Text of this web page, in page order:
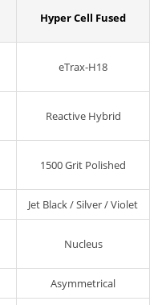
Hyper Cell Fused
eTrax-H18
Reactive Hybrid
1500 Grit Polished
Jet Black / Silver / Violet
Nucleus
Asymmetrical